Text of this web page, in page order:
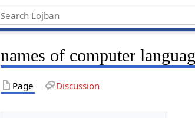
names of computer
Page Discussion